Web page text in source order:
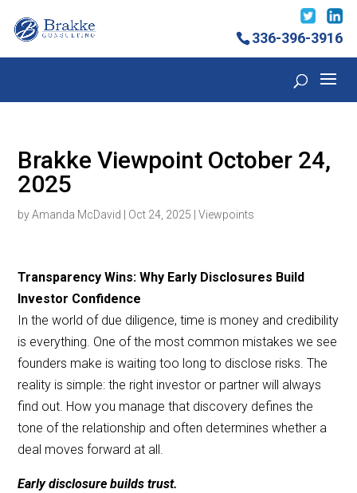
336-396-3916
Brakke Viewpoint October 24,
2025
byAmanda McDavid Oct 24, 2025 |Viewpoints
Transparency Wins: Why Early Disclosures Build
Investor Confidence
In the world of due diligence, time is money and credibility
is everything. One of the most common mistakes we see
founders make is waiting too long to disclose risks. The
reality is simple: the right investor or partner will always
find out. How you manage that discovery defines the
tone of the relationship and often determines whether a
deal moves forward at all.
Early disclosure builds trust.